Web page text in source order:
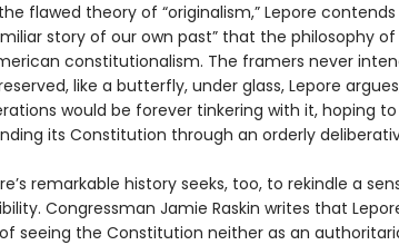
flawed theory of “originalism,” Lepore
story of our own past” that the philosophy
constitutionalism. The framers never
like a butterfly, under glass, Lepore
would be forever tinkering with it, hoping
its Constitution through an orderly
remarkable history seeks, too, to rekindle a
Congressman Jamie Raskin writes that
seeing the Constitution neither as an